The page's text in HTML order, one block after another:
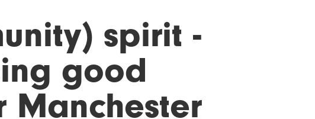
spirit -
good
Manchester